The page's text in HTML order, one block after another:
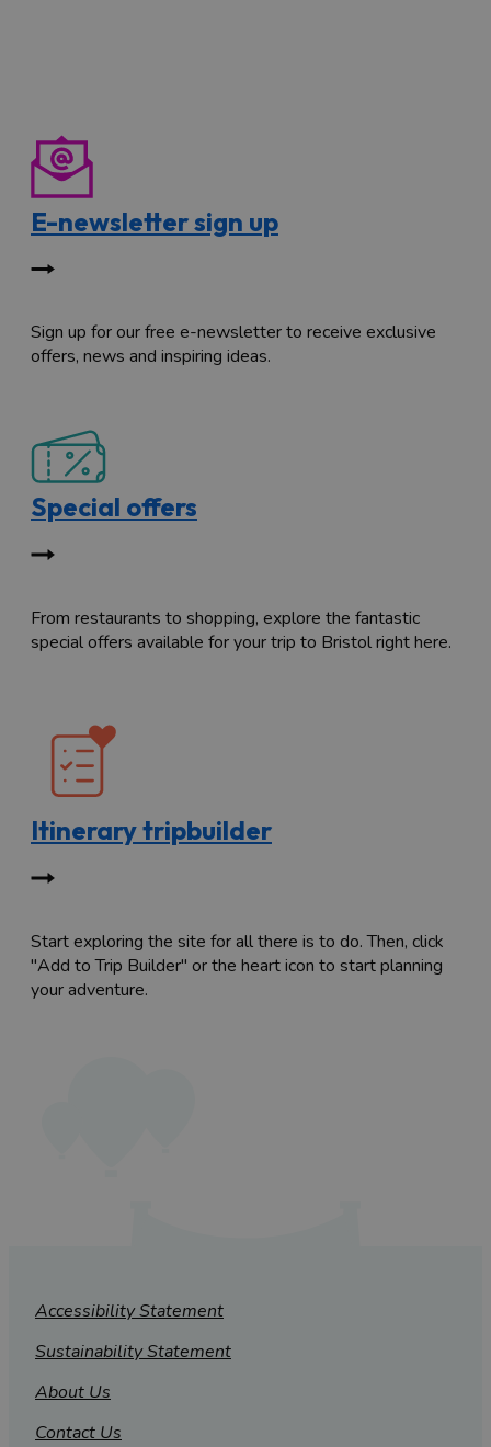
E-newsletter sign up
Sign up for our free e-newsletter to receive exclusive
offers, news and inspiring ideas.
Special offers
From restaurants to shopping, explore the fantastic
special offers available for your trip to Bristol right here.
Itinerary tripbuilder
Start exploring the site for all there is to do. Then, click
"Add to Trip Builder" or the heart icon to start planning
your adventure.
Accessibility Statement
Sustainability Statement
About Us
Contact Us